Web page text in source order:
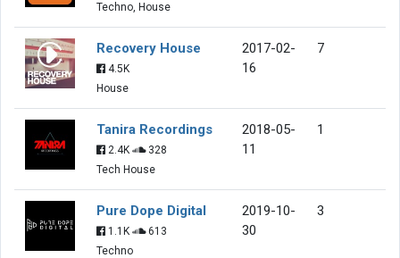
Techno, House
Recovery House
4.5K
House
2017-02-
16
7
Tanira Recordings
2.4K
328
Tech House
2018-05-
11
1
Pure Dope Digital
1.1K
613
Techno
2019-10-
30
3